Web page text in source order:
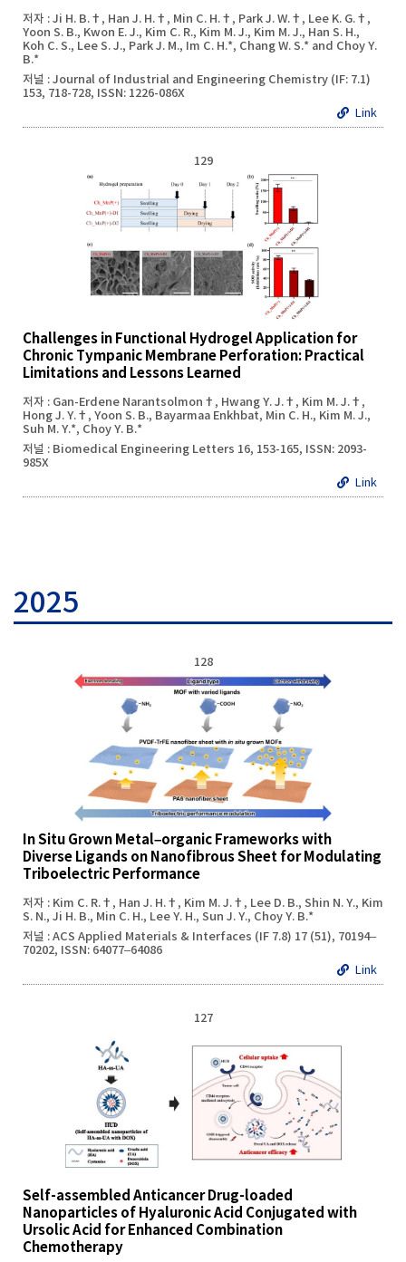
저자 : Ji H. B.†, Han J. H.†, Min C. H.†, Park J. W.†, Lee K. G.†,
Yoon S. B., Kwon E. J., Kim C. R., Kim M. J., Kim M. J., Han S. H.,
Koh C. S., Lee S. J., Park J. M., Im C. H.*, Chang W. S.* and Choy Y.
B.*
저널 : Journal of Industrial and Engineering Chemistry (IF: 7.1)
153, 718-728, ISSN: 1226-086X
Link
129
Challenges in Functional Hydrogel Application for
Chronic Tympanic Membrane Perforation: Practical
Limitations and Lessons Learned
저자 : Gan-Erdene Narantsolmon†, Hwang Y. J.†, Kim M. J.†,
Hong J. Y.†, Yoon S. B., Bayarmaa Enkhbat, Min C. H., Kim M. J.,
Suh M. Y.*, Choy Y. B.*
저널 : Biomedical Engineering Letters 16, 153-165, ISSN: 2093-
985X
Link
2025
128
In Situ Grown Metal–organic Frameworks with
Diverse Ligands on Nanofibrous Sheet for Modulating
Triboelectric Performance
저자 : Kim C. R.†, Han J. H.†, Kim M. J.†, Lee D. B., Shin N. Y., Kim
S. N., Ji H. B., Min C. H., Lee Y. H., Sun J. Y., Choy Y. B.*
저널 : ACS Applied Materials & Interfaces (IF 7.8) 17 (51), 70194–
70202, ISSN: 64077–64086
Link
127
Self-assembled Anticancer Drug-loaded
Nanoparticles of Hyaluronic Acid Conjugated with
Ursolic Acid for Enhanced Combination
Chemotherapy